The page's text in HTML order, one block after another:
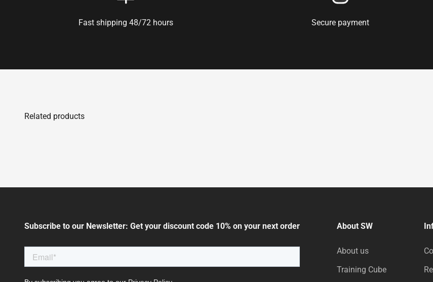
Fast shipping 48/72 hours Secure payment
Subscribe to our Newsletter: Get your discount code 10% on your next order About SW
About us
Training Cube